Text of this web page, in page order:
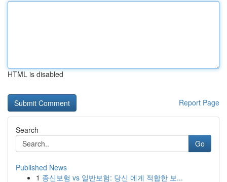
HTML is disabled
Report Page
Search
Go
Published News
1 종신보험 vs 일반보험: 당신 에게 적합한 보...